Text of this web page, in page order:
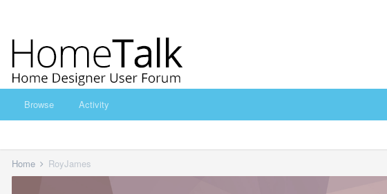
Browse Activity
Home RoyJames